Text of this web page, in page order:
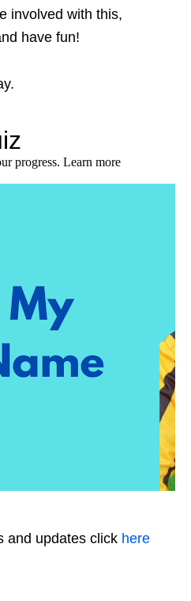
involved with this,
have fun!
and updates click here